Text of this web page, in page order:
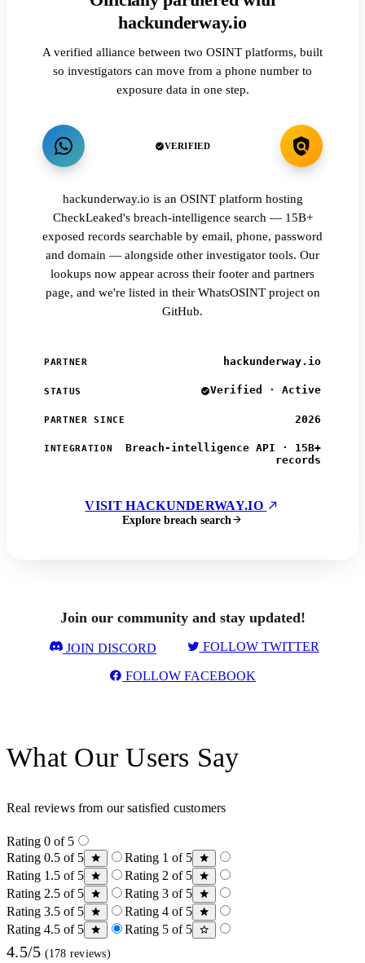
hackunderway.io
A verified alliance between two OSINT platforms, built
so investigators can move from a phone number to
exposure data in one step.
VERIFIED
hackunderway.io is an OSINT platform hosting
CheckLeaked's breach-intelligence search — 15B+
exposed records searchable by email, phone, password
and domain — alongside other investigator tools. Our
lookups now appear across their footer and partners
page, and we're listed in their WhatsOSINT project on
GitHub.
PARTNER hackunderway.io
STATUS Verified · Active
PARTNER SINCE 2026
INTEGRATION
Breach-intelligence API · 15B+
records
VISIT HACKUNDERWAY.IO
Explore breach search
Join our community and stay updated!
JOIN DISCORD FOLLOW TWITTER
FOLLOW FACEBOOK
What Our Users Say
Real reviews from our satisfied customers
Rating 0 of 5
Rating 0.5 of 5
Rating 1 of 5
Rating 1.5 of 5
Rating 2 of 5
Rating 2.5 of 5
Rating 3 of 5
Rating 3.5 of 5
Rating 4 of 5
Rating 4.5 of 5
Rating 5 of 5
4.5/5 (178 reviews)